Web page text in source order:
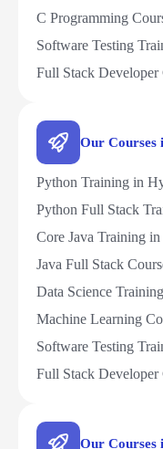
C Programming
Software Testing
Full Stack
Our
Python Training in
Python Full Stack
Core Java Training
Java Full Stack
Data Science
Machine Learning
Software Testing
Full Stack Developer
Our Courses